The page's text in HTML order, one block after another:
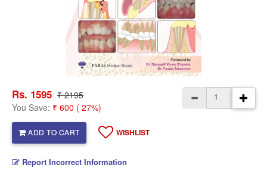
Rs. 1595 ₹ 2195
You Save: ₹ 600 ( 27%)
ADD TO CART WISHLIST
Report Incorrect Information